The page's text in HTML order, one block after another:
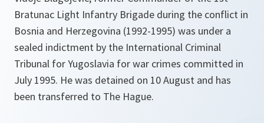
Bratunac Light Infantry Brigade during the conflict in
Bosnia and Herzegovina (1992-1995) was under a
sealed indictment by the International Criminal
Tribunal for Yugoslavia for war crimes committed in
July 1995. He was detained on 10 August and has
been transferred to The Hague.